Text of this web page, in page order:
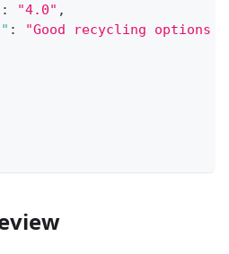
: "4.0" ,
:
"Good recycling options